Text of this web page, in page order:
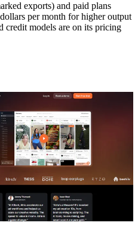
exports) and paid plans
per month for higher output
credit models are on its pricing